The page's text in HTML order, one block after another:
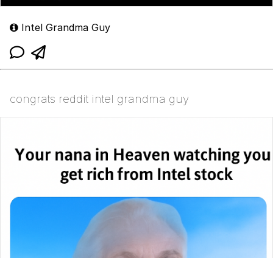
Intel Grandma Guy
congrats reddit intel grandma guy